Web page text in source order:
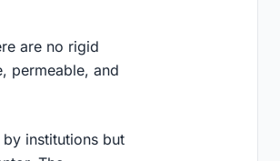
are no rigid
permeable, and
institutions but